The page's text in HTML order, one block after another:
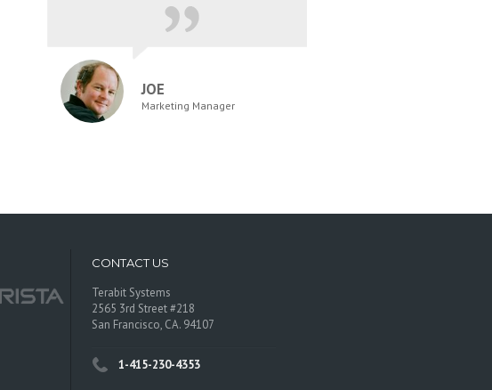
JOE
Marketing Manager
CONTACT US
Terabit Systems
2565 3rd Street #218
San Francisco, CA. 94107
1-415-230-4353